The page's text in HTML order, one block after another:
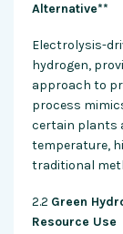
Alternative**
Electrolysis-
hydrogen,
approach to
process
certain plants
temperature,
traditional
2.2 Green
Resource Use